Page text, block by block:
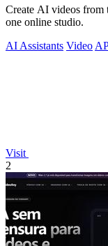
Create AI videos from
one online studio.
AI Assistants Video
Visit
2